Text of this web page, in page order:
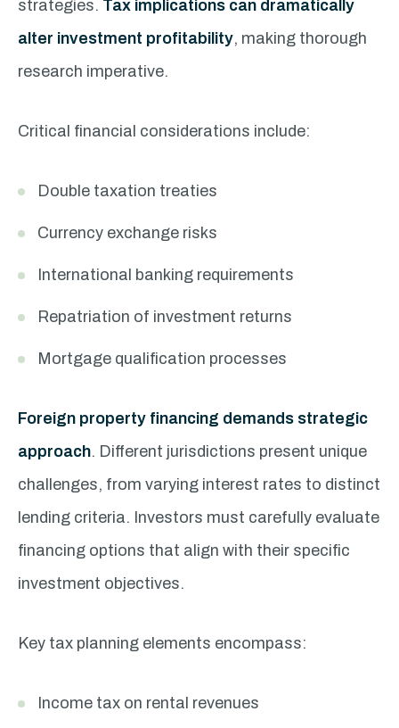
strategies. Tax implications can dramatically
alter investment profitability, making thorough
research imperative.
Critical financial considerations include:
Double taxation treaties
Currency exchange risks
International banking requirements
Repatriation of investment returns
Mortgage qualification processes
Foreign property financing demands strategic
approach. Different jurisdictions present unique
challenges, from varying interest rates to distinct
lending criteria. Investors must carefully evaluate
financing options that align with their specific
investment objectives.
Key tax planning elements encompass:
Income tax on rental revenues